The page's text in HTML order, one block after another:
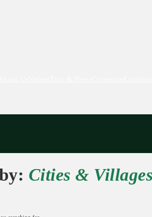
Cities & Villages